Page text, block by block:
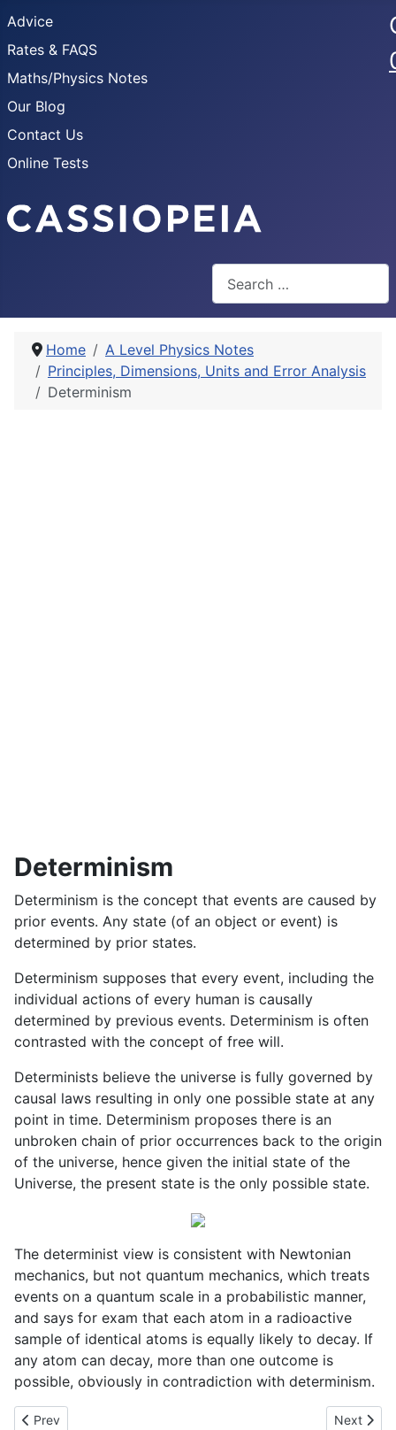
Advice
Rates & FAQS
Maths/Physics Notes
Our Blog
Contact Us
Online Tests
Home
A Level Physics Notes
Principles, Dimensions, Units and Error Analysis
Determinism
Determinism
Determinism is the concept that events are caused by
prior events. Any state (of an object or event) is
determined by prior states.
Determinism supposes that every event, including the
individual actions of every human is causally
determined by previous events. Determinism is often
contrasted with the concept of free will.
Determinists believe the universe is fully governed by
causal laws resulting in only one possible state at any
point in time. Determinism proposes there is an
unbroken chain of prior occurrences back to the origin
of the universe, hence given the initial state of the
Universe, the present state is the only possible state.
The determinist view is consistent with Newtonian
mechanics, but not quantum mechanics, which treats
events on a quantum scale in a probabilistic manner,
and says for exam that each atom in a radioactive
sample of identical atoms is equally likely to decay. If
any atom can decay, more than one outcome is
possible, obviously in contradiction with determinism.
Previous article: Causality
Prev Next
Next